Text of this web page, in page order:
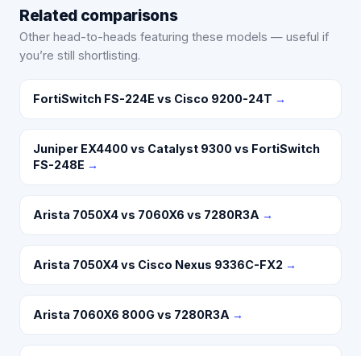
Related comparisons
Other head-to-heads featuring these models — useful if
you’re still shortlisting.
FortiSwitch FS-224E vs Cisco 9200-24T →
Juniper EX4400 vs Catalyst 9300 vs FortiSwitch
FS-248E →
Arista 7050X4 vs 7060X6 vs 7280R3A →
Arista 7050X4 vs Cisco Nexus 9336C-FX2 →
Arista 7060X6 800G vs 7280R3A →